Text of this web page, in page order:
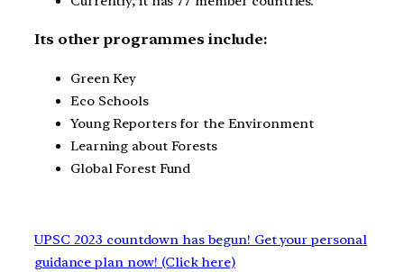
Its other programmes include:
Green Key
Eco Schools
Young Reporters for the Environment
Learning about Forests
Global Forest Fund
UPSC 2023 countdown has begun! Get your personal
guidance plan now! (Click here)